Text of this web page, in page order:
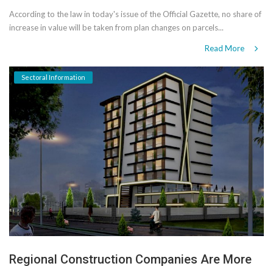
According to the law in today's issue of the Official Gazette, no share of
increase in value will be taken from plan changes on parcels...
Read More
Sectoral Information
Regional Construction Companies Are More